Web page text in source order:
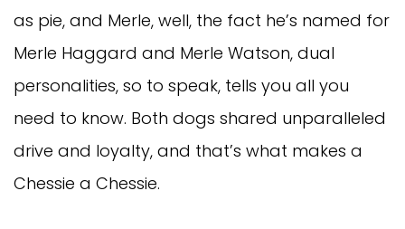
as pie, and Merle, well, the fact he’s named for
Merle Haggard and Merle Watson, dual
personalities, so to speak, tells you all you
need to know. Both dogs shared unparalleled
drive and loyalty, and that’s what makes a
Chessie a Chessie.